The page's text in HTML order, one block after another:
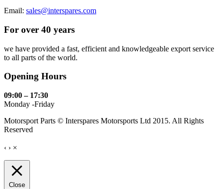
Email: sales@interspares.com
For over 40 years
we have provided a fast, efficient and knowledgeable export service
to all parts of the world.
Opening Hours
09:00 – 17:30
Monday -Friday
Motorsport Parts © Interspares Motorsports Ltd 2015. All Rights
Reserved
‹ › ×
Close